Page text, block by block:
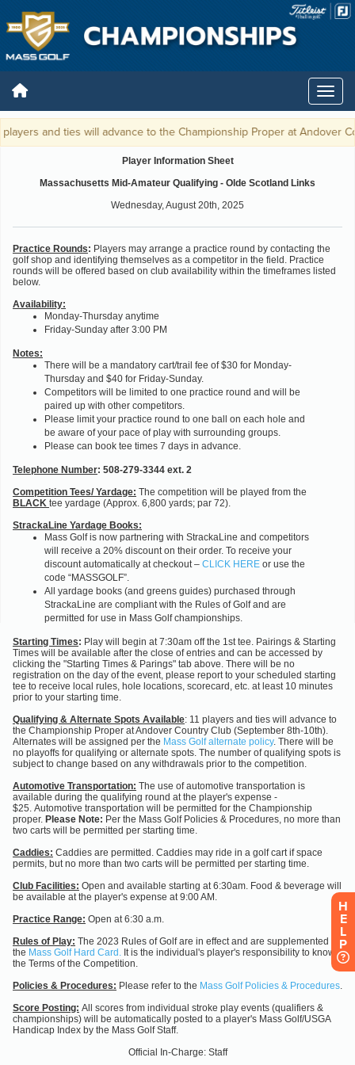
and ties will advance to the Championship Proper at Andover
H
E
L
P